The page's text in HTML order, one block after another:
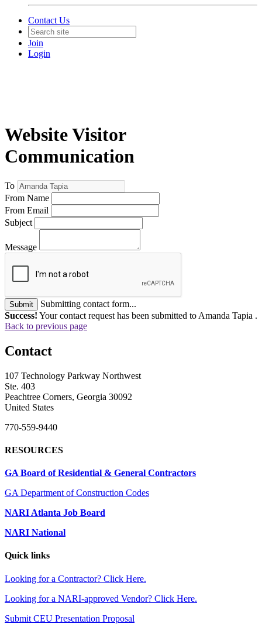
Contact Us
Join
Login
Website Visitor
Communication
To
From Name
From Email
Subject
Message
Submit
Submitting contact form...
Success! Your contact request has been submitted to Amanda Tapia .
Back to previous page
Contact
107 Technology Parkway Northwest
Ste. 403
Peachtree Corners, Georgia 30092
United States
770-559-9440
RESOURCES
GA Board of Residential & General Contractors
GA Department of Construction Codes
NARI Atlanta Job Board
NARI National
Quick links
Looking for a Contractor? Click Here.
Looking for a NARI-approved Vendor? Click Here.
Submit CEU Presentation Proposal